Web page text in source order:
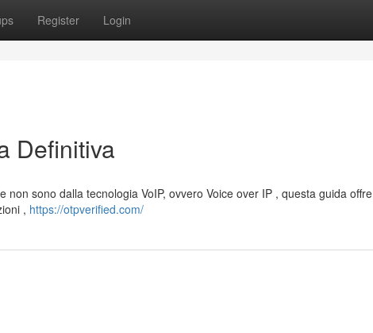
Register Login
Definitiva
sono dalla tecnologia VoIP, ovvero Voice over IP , questa guida offre
, https://otpverified.com/